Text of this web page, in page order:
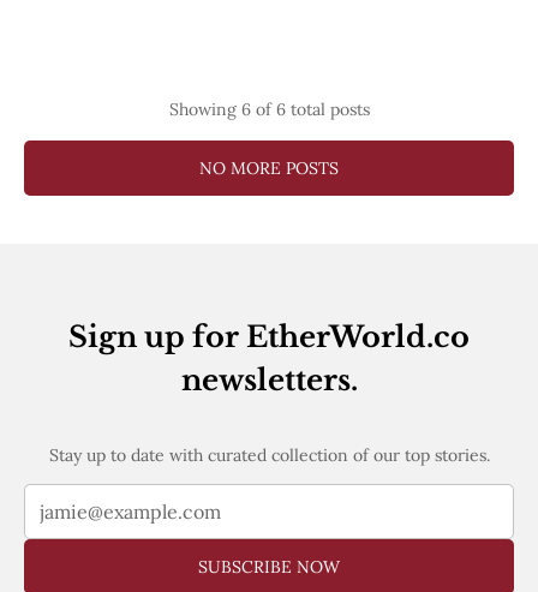
Showing 6of 6 total posts
NO MORE POSTS
Sign up for EtherWorld.co
newsletters.
Stay up to date with curated collection of our top stories.
SUBSCRIBE NOW